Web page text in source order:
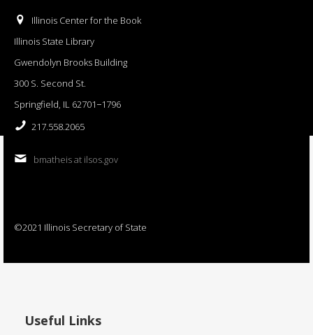
Illinois Center for the Book
Illinois State Library
Gwendolyn Brooks Building
300 S. Second St.
Springfield, IL 62701−1796
217.558.2065
bmatheis at ilsos.gov
©2021 Illinois Secretary of State
Useful Links